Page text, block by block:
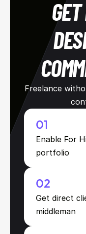
Freelance
01
Enable For
portfolio
02
Get direct
middleman